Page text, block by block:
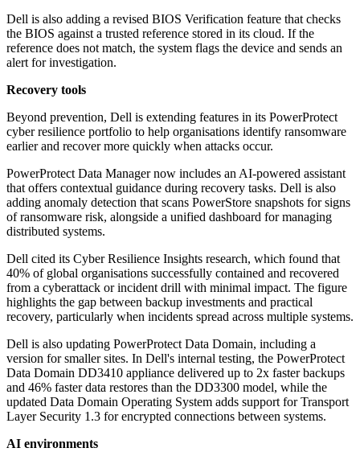
Dell is also adding a revised BIOS Verification feature that checks
the BIOS against a trusted reference stored in its cloud. If the
reference does not match, the system flags the device and sends an
alert for investigation.
Recovery tools
Beyond prevention, Dell is extending features in its PowerProtect
cyber resilience portfolio to help organisations identify ransomware
earlier and recover more quickly when attacks occur.
PowerProtect Data Manager now includes an AI-powered assistant
that offers contextual guidance during recovery tasks. Dell is also
adding anomaly detection that scans PowerStore snapshots for signs
of ransomware risk, alongside a unified dashboard for managing
distributed systems.
Dell cited its Cyber Resilience Insights research, which found that
40% of global organisations successfully contained and recovered
from a cyberattack or incident drill with minimal impact. The figure
highlights the gap between backup investments and practical
recovery, particularly when incidents spread across multiple systems.
Dell is also updating PowerProtect Data Domain, including a
version for smaller sites. In Dell's internal testing, the PowerProtect
Data Domain DD3410 appliance delivered up to 2x faster backups
and 46% faster data restores than the DD3300 model, while the
updated Data Domain Operating System adds support for Transport
Layer Security 1.3 for encrypted connections between systems.
AI environments